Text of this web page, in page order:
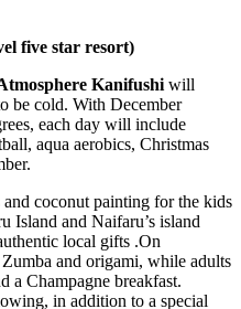
five star resort)
Kanifushi will
be cold. With December
each day will include
aqua aerobics, Christmas
coconut painting for the kids
Island and Naifaru’s island
local gifts .On
and origami, while adults
a Champagne breakfast.
in addition to a special